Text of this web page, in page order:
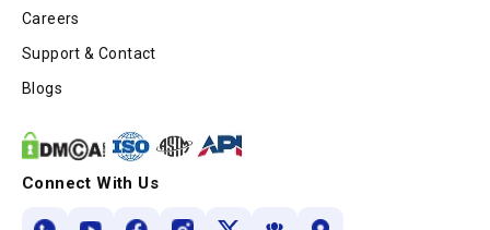
Careers
Support & Contact
Blogs
Connect With Us